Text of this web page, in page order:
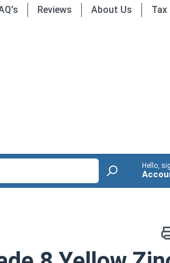
Reviews About Us Tax
Hello,